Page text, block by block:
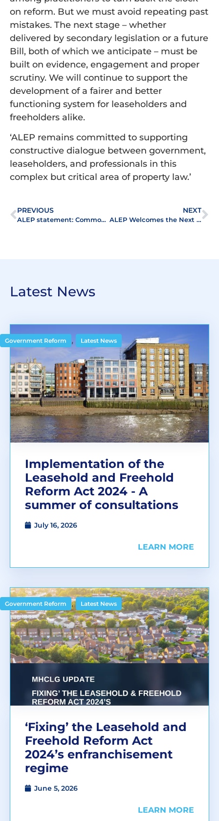
on reform. But we must avoid repeating past
mistakes. The next stage – whether
delivered by secondary legislation or a future
Bill, both of which we anticipate – must be
built on evidence, engagement and proper
scrutiny. We will continue to support the
development of a fairer and better
functioning system for leaseholders and
freeholders alike.
‘ALEP remains committed to supporting
constructive dialogue between government,
leaseholders, and professionals in this
complex but critical area of property law.’
PREVIOUS
ALEP statement: Commonhold White Paper
NEXT
ALEP Welcomes the Next Stage of Leasehold Reform
Latest News
Government Reform , Latest News
Implementation of the
Leasehold and Freehold
Reform Act 2024 - A
summer of consultations
July 16, 2026
LEARN MORE
Government Reform , Latest News
‘Fixing’ the Leasehold and
Freehold Reform Act
2024’s enfranchisement
regime
June 5, 2026
LEARN MORE